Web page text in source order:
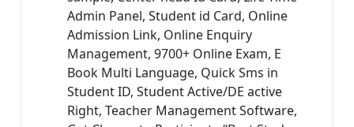
Admin Panel, Student id Card, Online
Admission Link, Online Enquiry
Management, 9700+ Online Exam, E
Book Multi Language, Quick Sms in
Student ID, Student Active/DE active
Right, Teacher Management Software,